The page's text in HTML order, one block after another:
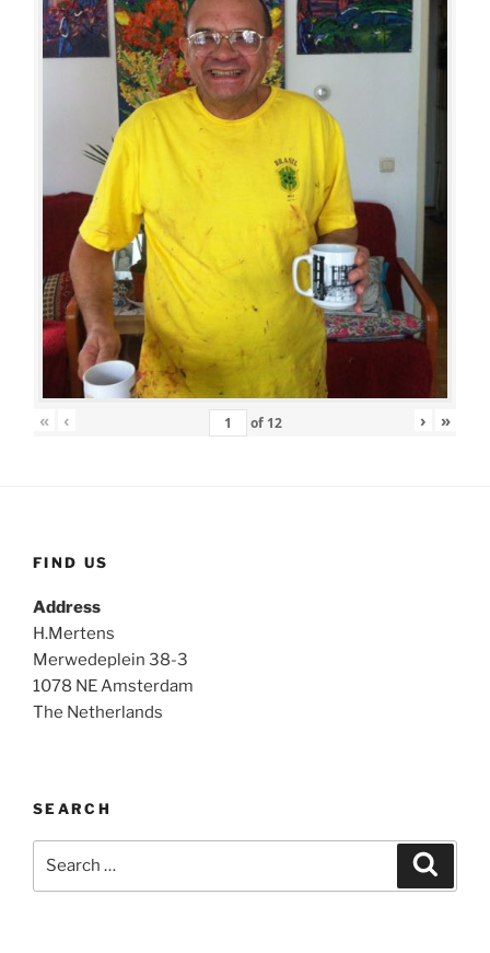
« ‹ of 12 › »
FIND US
Address
H.Mertens
Merwedeplein 38-3
1078 NE Amsterdam
The Netherlands
SEARCH